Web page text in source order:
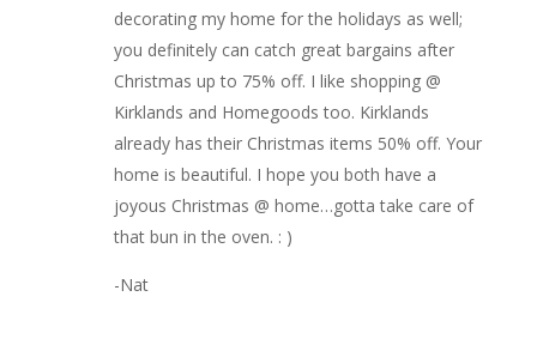
decorating my home for the holidays as well;
you definitely can catch great bargains after
Christmas up to 75% off. I like shopping @
Kirklands and Homegoods too. Kirklands
already has their Christmas items 50% off. Your
home is beautiful. I hope you both have a
joyous Christmas @ home…gotta take care of
that bun in the oven. : )
-Nat